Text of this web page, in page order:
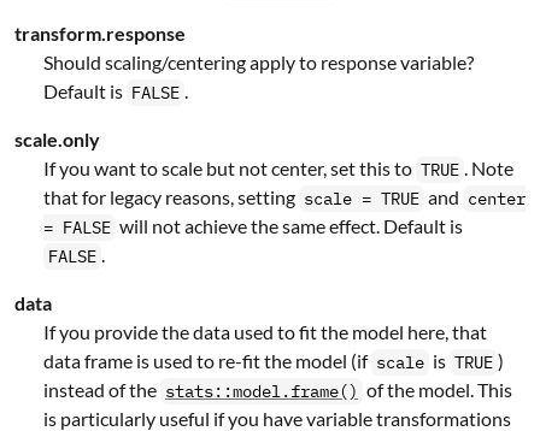
transform.response
Should scaling/centering apply to response variable?
Default is FALSE .
scale.only
If you want to scale but not center, set this to TRUE . Note
that for legacy reasons, setting scale = TRUE and center
= FALSE will not achieve the same effect. Default is
FALSE .
data
If you provide the data used to fit the model here, that
data frame is used to re-fit the model (if scale is TRUE )
instead of the stats::model.frame() of the model. This
is particularly useful if you have variable transformations